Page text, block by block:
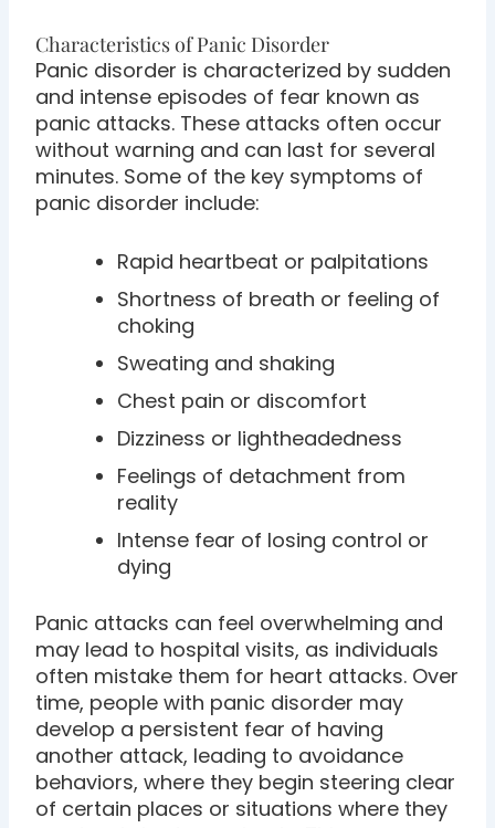
Characteristics of Panic Disorder
Panic disorder is characterized by sudden
and intense episodes of fear known as
panic attacks. These attacks often occur
without warning and can last for several
minutes. Some of the key symptoms of
panic disorder include:
Rapid heartbeat or palpitations
Shortness of breath or feeling of
choking
Sweating and shaking
Chest pain or discomfort
Dizziness or lightheadedness
Feelings of detachment from
reality
Intense fear of losing control or
dying
Panic attacks can feel overwhelming and
may lead to hospital visits, as individuals
often mistake them for heart attacks. Over
time, people with panic disorder may
develop a persistent fear of having
another attack, leading to avoidance
behaviors, where they begin steering clear
of certain places or situations where they